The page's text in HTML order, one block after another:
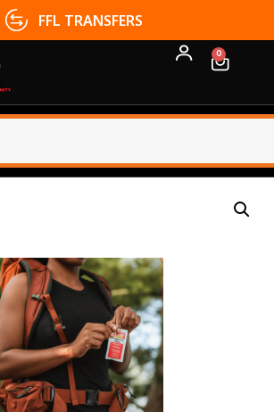
FFL TRANSFERS
0